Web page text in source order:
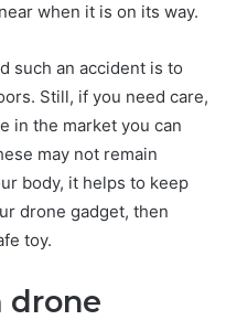
when it is on its way.
such an accident is to
Still, if you need care,
in the market you can
may not remain
body, it helps to keep
drone gadget, then
toy.
drone